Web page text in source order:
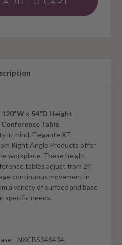
x 54"D Height
Table
in mind, Elegante XT
Right Angle Products offer
workplace. These height
tables adjust from 24"
continuous movement in
a variety of surface and base
specific needs.
- NXCBS348434